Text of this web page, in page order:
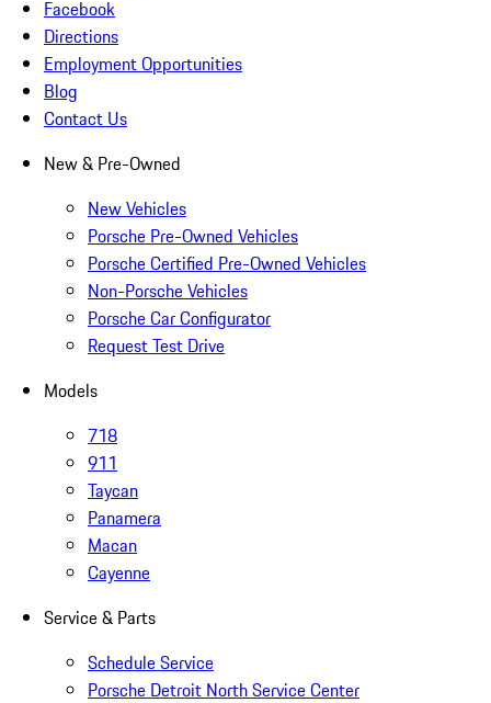
Facebook
Directions
Employment Opportunities
Blog
Contact Us
New & Pre-Owned
New Vehicles
Porsche Pre-Owned Vehicles
Porsche Certified Pre-Owned Vehicles
Non-Porsche Vehicles
Porsche Car Configurator
Request Test Drive
Models
718
911
Taycan
Panamera
Macan
Cayenne
Service & Parts
Schedule Service
Porsche Detroit North Service Center